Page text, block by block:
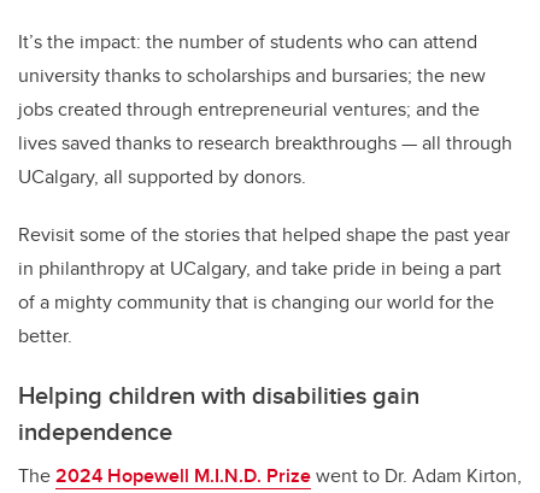
It’s the impact: the number of students who can attend
university thanks to scholarships and bursaries; the new
jobs created through entrepreneurial ventures; and the
lives saved thanks to research breakthroughs — all through
UCalgary, all supported by donors.
Revisit some of the stories that helped shape the past year
in philanthropy at UCalgary, and take pride in being a part
of a mighty community that is changing our world for the
better.
Helping children with disabilities gain
independence
The2024 Hopewell M.I.N.D. Prizewent to Dr. Adam Kirton,